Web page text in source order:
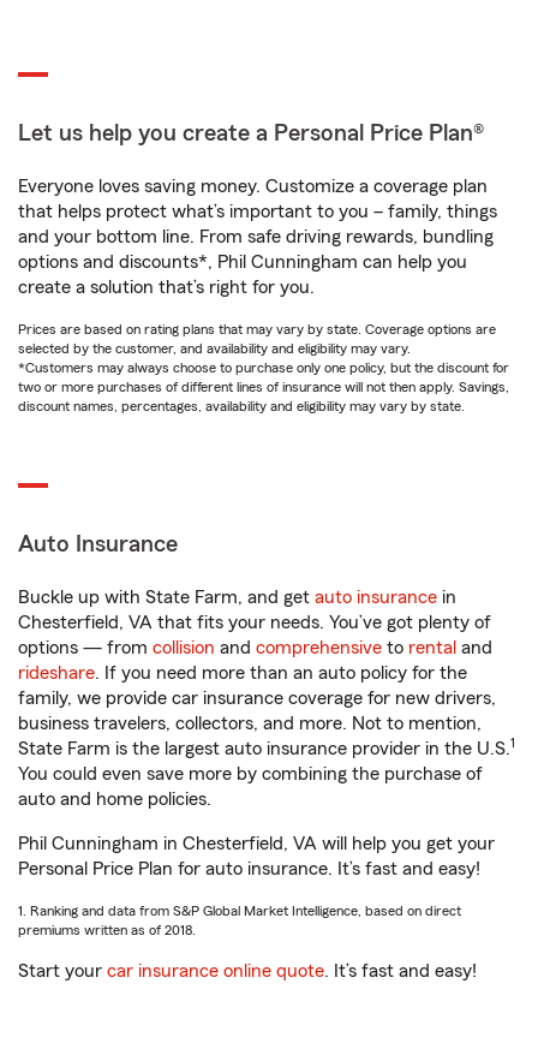
Let us help you create a Personal Price Plan®
Everyone loves saving money. Customize a coverage plan
that helps protect what’s important to you – family, things
and your bottom line. From safe driving rewards, bundling
options and discounts*, Phil Cunningham can help you
create a solution that’s right for you.
Prices are based on rating plans that may vary by state. Coverage options are
selected by the customer, and availability and eligibility may vary.
*Customers may always choose to purchase only one policy, but the discount for
two or more purchases of different lines of insurance will not then apply. Savings,
discount names, percentages, availability and eligibility may vary by state.
Auto Insurance
Buckle up with State Farm, and get auto insurance in
Chesterfield, VA that fits your needs. You’ve got plenty of
options — from collision and comprehensive to rental and
rideshare. If you need more than an auto policy for the
family, we provide car insurance coverage for new drivers,
business travelers, collectors, and more. Not to mention,
State Farm is the largest auto insurance provider in the U.S.1
You could even save more by combining the purchase of
auto and home policies.
Phil Cunningham in Chesterfield, VA will help you get your
Personal Price Plan for auto insurance. It’s fast and easy!
1. Ranking and data from S&P Global Market Intelligence, based on direct
premiums written as of 2018.
Start your car insurance online quote. It’s fast and easy!